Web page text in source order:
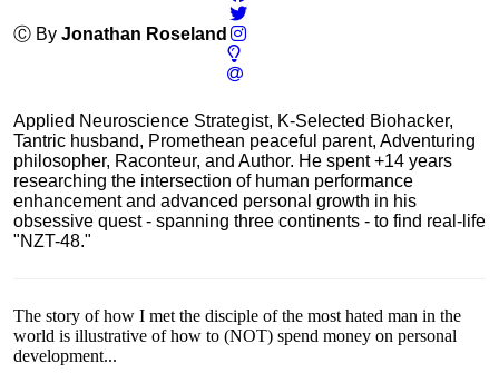
Ⓒ By Jonathan Roseland
Applied Neuroscience Strategist, K-Selected Biohacker,
Tantric husband, Promethean peaceful parent, Adventuring
philosopher, Raconteur, and Author. He spent +14 years
researching the intersection of human performance
enhancement and advanced personal growth in his
obsessive quest - spanning three continents - to find real-life
"NZT-48."
The story of how I met the disciple of the most hated man in the
world is illustrative of how to (NOT) spend money on personal
development...